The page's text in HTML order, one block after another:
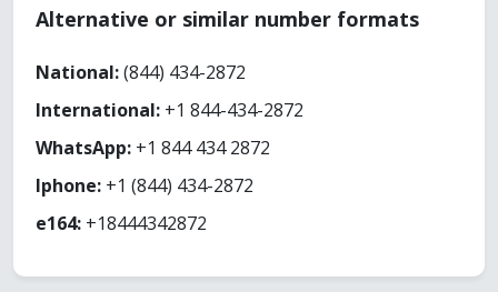
Alternative or similar number formats
National:(844) 434-2872
International: +1 844-434-2872
WhatsApp: +1 844 434 2872
Iphone: +1 (844) 434-2872
e164: +18444342872